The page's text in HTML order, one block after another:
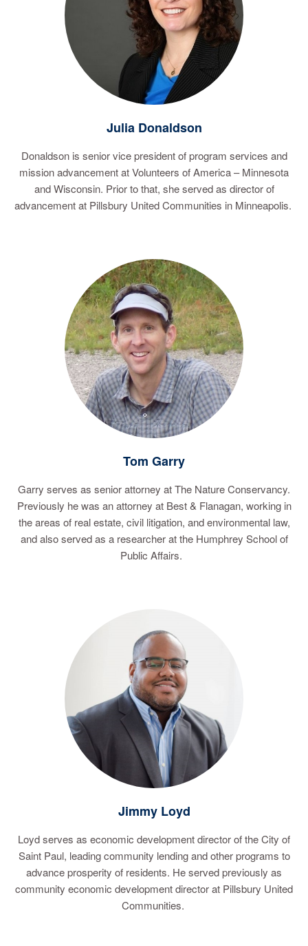
Julia Donaldson
Donaldson is senior vice president of program services and
mission advancement at Volunteers of America – Minnesota
and Wisconsin. Prior to that, she served as director of
advancement at Pillsbury United Communities in Minneapolis.
Tom Garry
Garry serves as senior attorney at The Nature Conservancy.
Previously he was an attorney at Best & Flanagan, working in
the areas of real estate, civil litigation, and environmental law,
and also served as a researcher at the Humphrey School of
Public Affairs.
Jimmy Loyd
Loyd serves as economic development director of the City of
Saint Paul, leading community lending and other programs to
advance prosperity of residents. He served previously as
community economic development director at Pillsbury United
Communities.